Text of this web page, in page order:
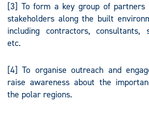
[3] To form a key group of partners
stakeholders along the built
including contractors, consultants,
etc.
[4] To organise outreach and
raise awareness about the
the polar regions.